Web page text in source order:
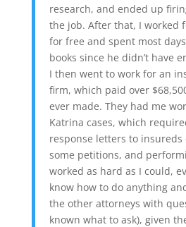
research, and ended up
the job. After that, I worked
for free and spent most
books since he didn’t have
I then went to work for an
firm, which paid over
ever made. They had me
Katrina cases, which
response letters to
some petitions, and
worked as hard as I could,
know how to do anything
the other attorneys with
known what to ask), given